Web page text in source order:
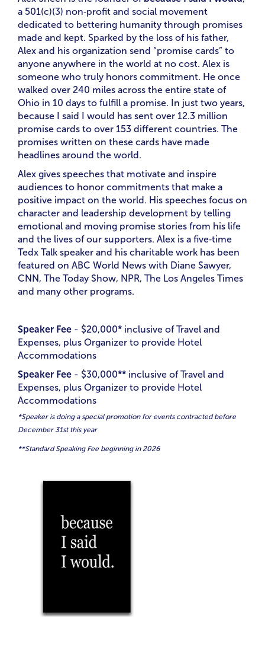
a 501(c)(3) non‑profit and social movement
dedicated to bettering humanity through promises
made and kept. Sparked by the loss of his father,
Alex and his organization send “promise cards” to
anyone anywhere in the world at no cost. Alex is
someone who truly honors commitment. He once
walked over 240 miles across the entire state of
Ohio in 10 days to fulfill a promise. In just two years,
because I said I would has sent over 12.3 million
promise cards to over 153 different countries. The
promises written on these cards have made
headlines around the world.
Alex gives speeches that motivate and inspire
audiences to honor commitments that make a
positive impact on the world. His speeches focus on
character and leadership development by telling
emotional and moving promise stories from his life
and the lives of our supporters. Alex is a five‑time
Tedx Talk speaker and his charitable work has been
featured on ABC World News with Diane Sawyer,
CNN, The Today Show, NPR, The Los Angeles Times
and many other programs.
Speaker Fee - $20,000* inclusive of Travel and
Expenses, plus Organizer to provide Hotel
Accommodations
Speaker Fee - $30,000** inclusive of Travel and
Expenses, plus Organizer to provide Hotel
Accommodations
*Speaker is doing a special promotion for events contracted before
December 31st this year
**Standard Speaking Fee beginning in 2026